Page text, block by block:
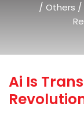
/ Others /
Ai Is